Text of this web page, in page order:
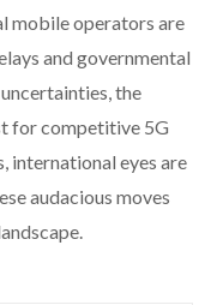
mobile operators are
and governmental
the
for competitive 5G
international eyes are
audacious moves